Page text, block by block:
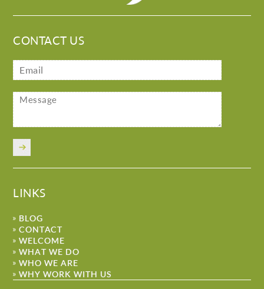
CONTACT US
LINKS
BLOG
CONTACT
WELCOME
WHAT WE DO
WHO WE ARE
WHY WORK WITH US